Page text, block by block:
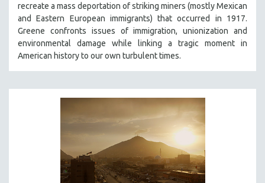
recreate a mass deportation of striking miners (mostly Mexican
and Eastern European immigrants) that occurred in 1917.
Greene confronts issues of immigration, unionization and
environmental damage while linking a tragic moment in
American history to our own turbulent times.